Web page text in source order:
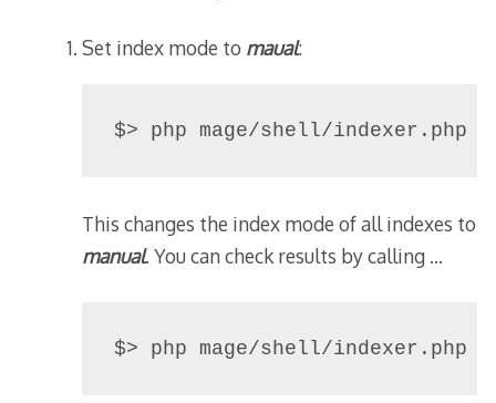
Set index mode to maual:
$> php mage/shell/indexer.php --
This changes the index mode of all indexes to
manual. You can check results by calling …
$> php mage/shell/indexer.php --